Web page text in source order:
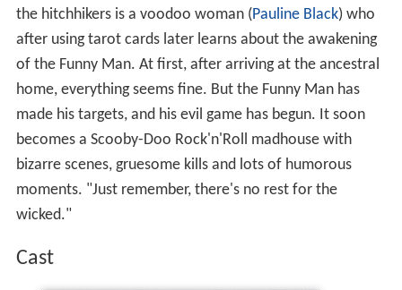
the hitchhikers is a voodoo woman (Pauline Black) who
after using tarot cards later learns about the awakening
of the Funny Man. At first, after arriving at the ancestral
home, everything seems fine. But the Funny Man has
made his targets, and his evil game has begun. It soon
becomes a Scooby-Doo Rock'n'Roll madhouse with
bizarre scenes, gruesome kills and lots of humorous
moments. "Just remember, there's no rest for the
wicked."
Cast